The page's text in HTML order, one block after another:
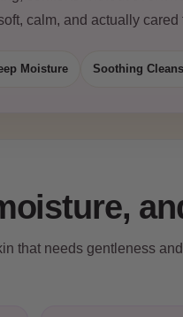
calm, and actually cared
Moisture Soothing
that needs gentleness